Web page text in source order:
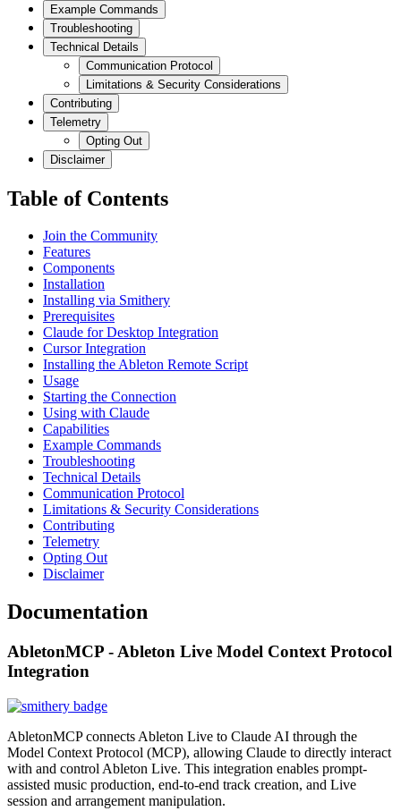
Example Commands
Troubleshooting
Technical Details
Communication Protocol
Limitations & Security Considerations
Contributing
Telemetry
Opting Out
Disclaimer
Table of Contents
Join the Community
Features
Components
Installation
Installing via Smithery
Prerequisites
Claude for Desktop Integration
Cursor Integration
Installing the Ableton Remote Script
Usage
Starting the Connection
Using with Claude
Capabilities
Example Commands
Troubleshooting
Technical Details
Communication Protocol
Limitations & Security Considerations
Contributing
Telemetry
Opting Out
Disclaimer
Documentation
AbletonMCP - Ableton Live Model Context Protocol
Integration
AbletonMCP connects Ableton Live to Claude AI through the
Model Context Protocol (MCP), allowing Claude to directly interact
with and control Ableton Live. This integration enables prompt-
assisted music production, end-to-end track creation, and Live
session and arrangement manipulation.